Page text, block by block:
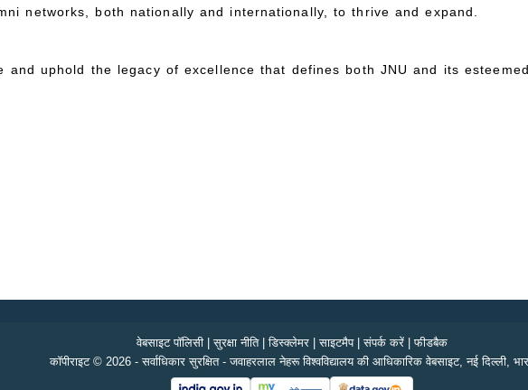
networks, both nationally and internationally, to thrive and expand.
uphold the legacy of excellence that defines both JNU and its esteemed
वेबसाइट पॉलिसी |सुरक्षा नीति|डिस्क्लेमर |साइटमैप|संपर्क करें |फीडबैक
कॉपीराइट © 2026 - सर्वाधिकार सुरक्षित - जवाहरलाल नेहरू विश्वविद्यालय की आधिकारिक वेबसाइट, नई दिल्ली,